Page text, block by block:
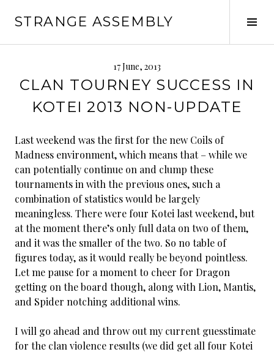
STRANGE ASSEMBLY
17 June, 2013
CLAN TOURNEY SUCCESS IN
KOTEI 2013 NON-UPDATE
Last weekend was the first for the new Coils of
Madness environment, which means that – while we
can potentially continue on and clump these
tournaments in with the previous ones, such a
combination of statistics would be largely
meaningless. There were four Kotei last weekend, but
at the moment there’s only full data on two of them,
and it was the smaller of the two. So no table of
figures today, as it would really be beyond pointless.
Let me pause for a moment to cheer for Dragon
getting on the board though, along with Lion, Mantis,
and Spider notching additional wins.
I will go ahead and throw out my current guesstimate
for the clan violence results (we did get all four Kotei